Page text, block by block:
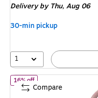
$24.99,
You
16%
Deliveryby Thu, Aug 06
30-min pickup
1
16% offof Logitech H390
Compare